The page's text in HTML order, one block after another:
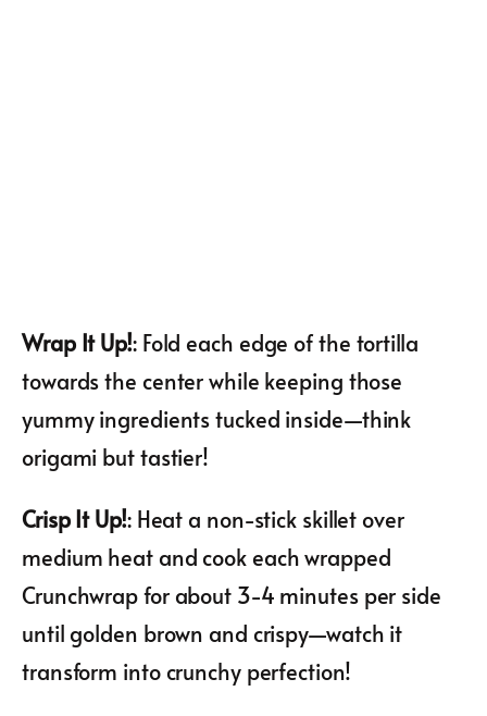
Wrap It Up!: Fold each edge of the tortilla
towards the center while keeping those
yummy ingredients tucked inside—think
origami but tastier!
Crisp It Up!: Heat a non-stick skillet over
medium heat and cook each wrapped
Crunchwrap for about 3-4 minutes per side
until golden brown and crispy—watch it
transform into crunchy perfection!